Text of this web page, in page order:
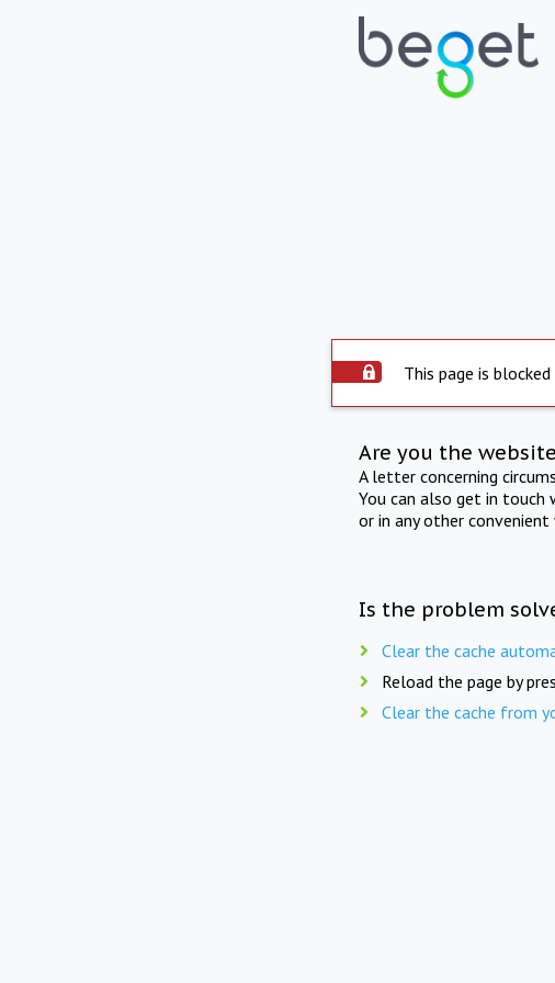
This page is
Are you the
A letter concerning
You can also get in touch
or in any other convenient
Is the problem
Clear the cache
Reload the page by
Clear the cache from